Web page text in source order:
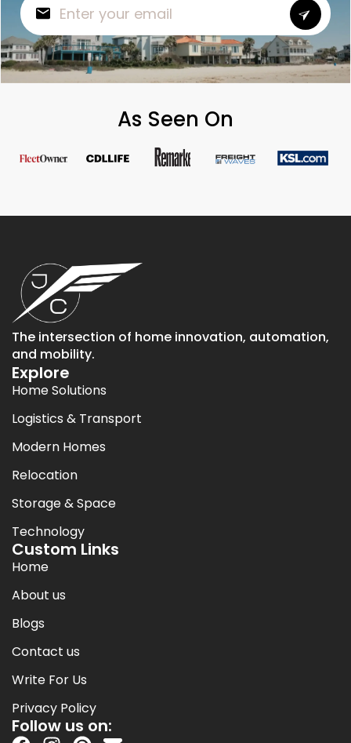
As Seen On
The intersection of home innovation, automation,
and mobility.
Explore
Home Solutions
Logistics & Transport
Modern Homes
Relocation
Storage & Space
Technology
Custom Links
Home
About us
Blogs
Contact us
Write For Us
Privacy Policy
Follow us on: